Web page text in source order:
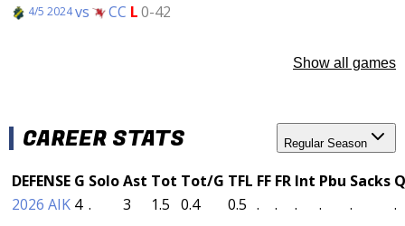
4/5 2024vs CC L0-42
Show all games
CAREER STATS Regular Season
DEFENSE G SoloAst Tot Tot/G TFL FF FR Int Pbu Sacks
2026 AIK 4 . 3 1.5 0.4 0.5 . . . . . .